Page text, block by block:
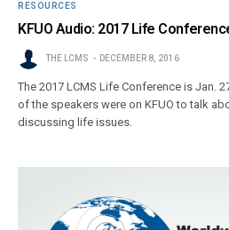
RESOURCES
KFUO Audio: 2017 Life
THE LCMS DECEMBER 8, 2016
The 2017 LCMS Life Conference is Jan.
of the speakers were on KFUO to talk
discussing life issues.